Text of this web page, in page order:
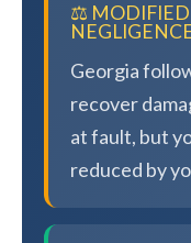
⚖️ MODIFIED
Georgia
recover
at fault, but
reduced by